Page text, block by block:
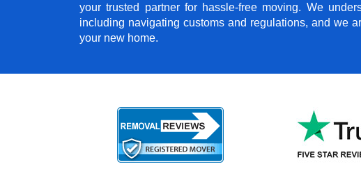
your trusted partner for hassle-free moving. We
including navigating customs and regulations, and we
your new home.